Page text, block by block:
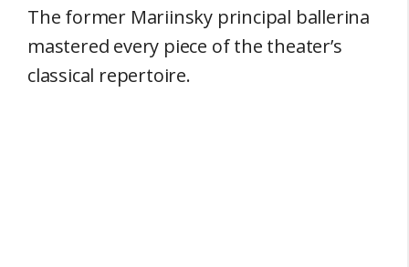
The former Mariinsky principal ballerina
mastered every piece of the theater’s
classical repertoire.